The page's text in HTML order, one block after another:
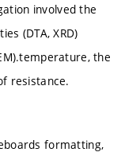
involved the
(DTA, XRD)
the
resistance.
formatting,